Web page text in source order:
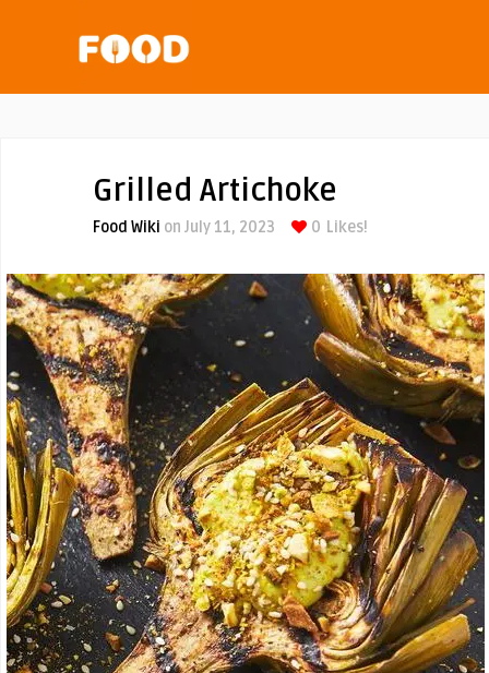
Grilled Artichoke
Food Wiki on July 11, 2023 0 Likes!